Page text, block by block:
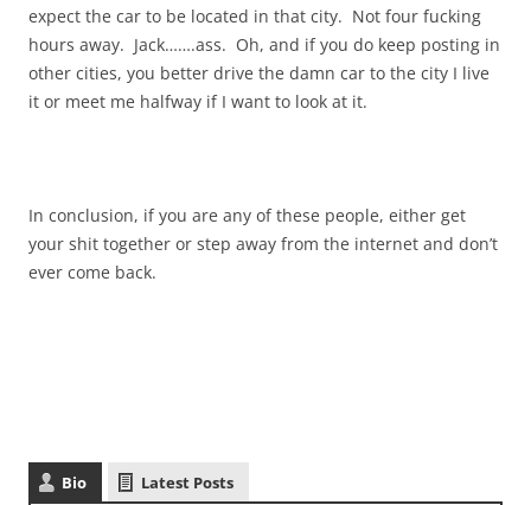
expect the car to be located in that city. Not four fucking
hours away. Jack…….ass. Oh, and if you do keep posting in
other cities, you better drive the damn car to the city I live
it or meet me halfway if I want to look at it.
In conclusion, if you are any of these people, either get
your shit together or step away from the internet and don’t
ever come back.
Bio Latest Posts